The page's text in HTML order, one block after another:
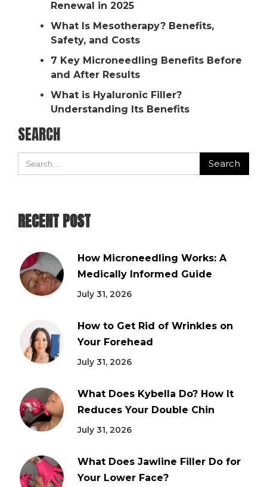
Renewal in 2025
What Is Mesotherapy? Benefits,
Safety, and Costs
7 Key Microneedling Benefits Before
and After Results
What is Hyaluronic Filler?
Understanding Its Benefits
SEARCH
RECENT POST
How Microneedling Works: A
Medically Informed Guide
July 31, 2026
How to Get Rid of Wrinkles on
Your Forehead
July 31, 2026
What Does Kybella Do? How It
Reduces Your Double Chin
July 31, 2026
What Does Jawline Filler Do for
Your Lower Face?